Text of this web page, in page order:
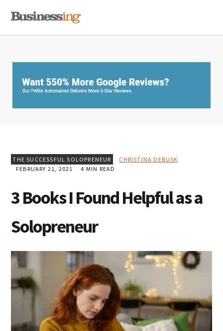
primary
main
primary
THE SUCCESSFUL SOLOPRENEUR
CHRISTINA DEBUSK
FEBRUARY 21, 2021
4 MIN READ
3 Books I Found Helpful as a
Solopreneur